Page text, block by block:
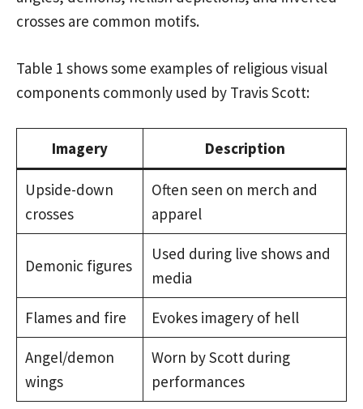
crosses are common motifs.
Table 1 shows some examples of religious visual
components commonly used by Travis Scott:
Imagery Description
Upside-down
crosses
Often seen on merch and
apparel
Demonic figures
Used during live shows and
media
Flames and fire Evokes imagery of hell
Angel/demon
wings
Worn by Scott during
performances